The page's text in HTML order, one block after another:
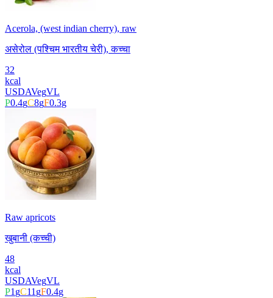
Acerola, (west indian cherry), raw
असेरोल (पश्चिम भारतीय चेरी), कच्चा
32
kcal
USDAVegVL
P0.4gC8gF0.3g
Raw apricots
खुबानी (कच्ची)
48
kcal
USDAVegVL
P1 gC11 gF0.4g